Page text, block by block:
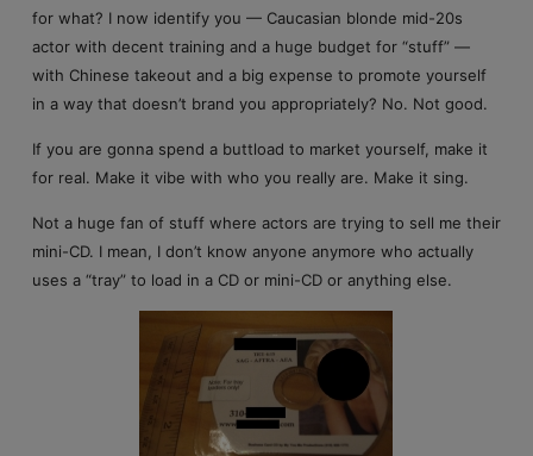
for what? I now identify you — Caucasian blonde mid-20s
actor with decent training and a huge budget for “stuff” —
with Chinese takeout and a big expense to promote yourself
in a way that doesn’t brand you appropriately? No. Not good.
If you are gonna spend a buttload to market yourself, make it
for real. Make it vibe with who you really are. Make it sing.
Not a huge fan of stuff where actors are trying to sell me their
mini-CD. I mean, I don’t know anyone anymore who actually
uses a “tray” to load in a CD or mini-CD or anything else.